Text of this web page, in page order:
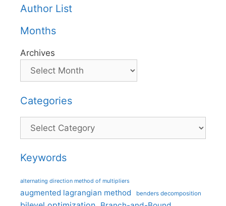
Author List
Months
Archives
Categories
Categories
Keywords
alternating direction method of multipliers
augmented lagrangian method benders decomposition